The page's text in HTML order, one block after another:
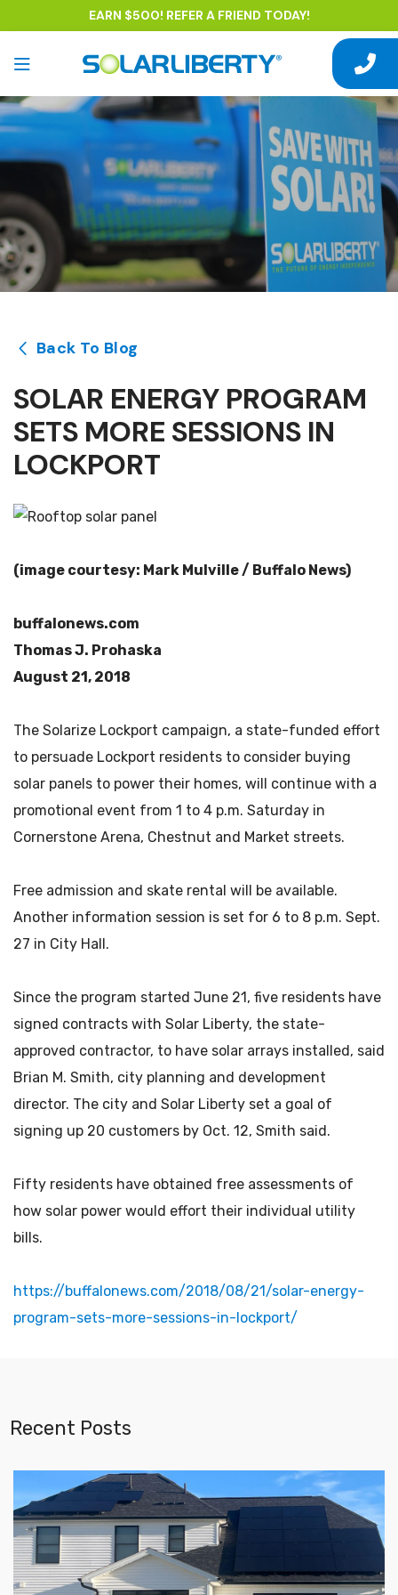
EARN $500! REFER A FRIEND TODAY!
Back To Blog
SOLAR ENERGY PROGRAM
SETS MORE SESSIONS IN
LOCKPORT
(image courtesy: Mark Mulville / Buffalo News)
buffalonews.com
Thomas J. Prohaska
August 21, 2018
The Solarize Lockport campaign, a state-funded effort
to persuade Lockport residents to consider buying
solar panels to power their homes, will continue with a
promotional event from 1 to 4 p.m. Saturday in
Cornerstone Arena, Chestnut and Market streets.
Free admission and skate rental will be available.
Another information session is set for 6 to 8 p.m. Sept.
27 in City Hall.
Since the program started June 21, five residents have
signed contracts with Solar Liberty, the state-
approved contractor, to have solar arrays installed, said
Brian M. Smith, city planning and development
director. The city and Solar Liberty set a goal of
signing up 20 customers by Oct. 12, Smith said.
Fifty residents have obtained free assessments of
how solar power would effort their individual utility
bills.
https://buffalonews.com/2018/08/21/solar-energy-
program-sets-more-sessions-in-lockport/
Recent Posts